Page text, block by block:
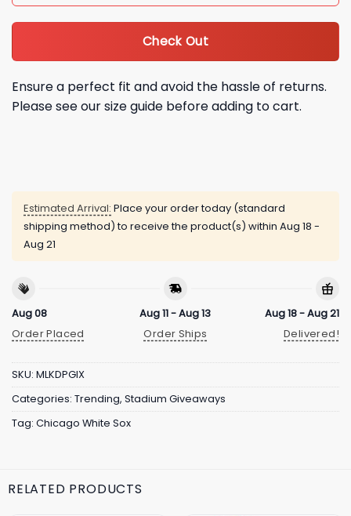
Check Out
Ensure a perfect fit and avoid the hassle of returns.
Please see our size guide before adding to cart.
Estimated Arrival: Place your order today (standard
shipping method) to receive the product(s) within Aug 18 -
Aug 21
Aug 08
Order Placed
Aug 11 - Aug 13
Order Ships
Aug 18 - Aug 21
Delivered!
SKU: MLKDPGIX
Categories: Trending, Stadium Giveaways
Tag: Chicago White Sox
RELATED PRODUCTS